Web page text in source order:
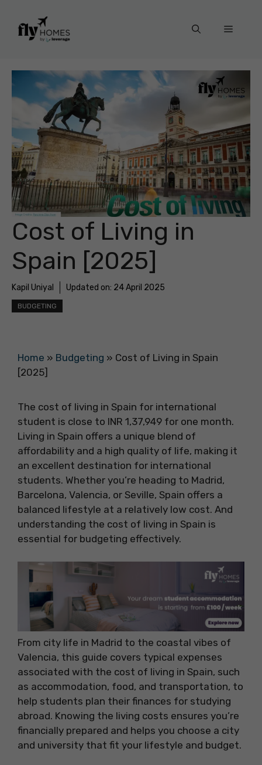
content
Menu
Cost of Living in
Spain [2025]
Kapil Uniyal Updated on: 24 April 2025
BUDGETING
Home » Budgeting » Cost of Living in Spain
[2025]
The cost of living in Spain for international
student is close to INR 1,37,949 for one month.
Living in Spain offers a unique blend of
affordability and a high quality of life, making it
an excellent destination for international
students. Whether you’re heading to Madrid,
Barcelona, Valencia, or Seville, Spain offers a
balanced lifestyle at a relatively low cost. And
understanding the cost of living in Spain is
essential for budgeting effectively.
From city life in Madrid to the coastal vibes of
Valencia, this guide covers typical expenses
associated with the cost of living in Spain, such
as accommodation, food, and transportation, to
help students plan their finances for studying
abroad. Knowing the living costs ensures you’re
financially prepared and helps you choose a city
and university that fit your lifestyle and budget.